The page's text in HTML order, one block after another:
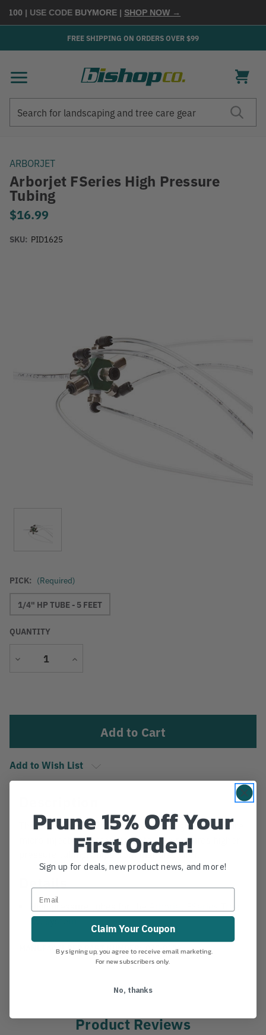
| USE CODEBUYMORE |SHOP NOW →
FREE SHIPPING ON ORDERS OVER $99
ARBORJET
Arborjet FSeries High Pressure
Tubing
$16.99
SKU: PID1625
PICK: (Required)
1/4" HP TUBE - 5 FEET
QUANTITY
Decrease
Increase
Add to Wish List
The Arborjet F Series system is the highest pressure
micro-injection system to-date, and requires higher
pressure tubing. Ships from manufacturer.
Details
High pressure tubes for the
I.V. system
MANUFACTURER PART NUMBER: 070-0102
Product Reviews
Prune 15% Off Your
First Order!
Sign up for deals, new product news, and more!
Claim Your Coupon
By signing up, you agree to receive email marketing.
For new subscribers only.
No, thanks